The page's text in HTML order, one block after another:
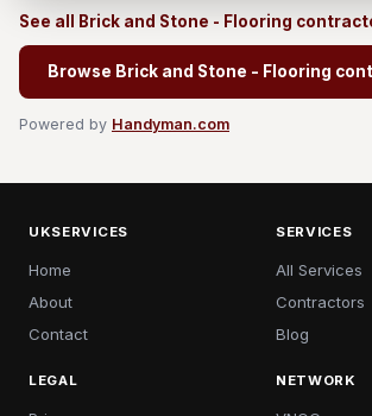
See all Brick and Stone - Flooring
Browse Brick and Stone - Flooring
Powered by Handyman.com
UKSERVICES
Home
About
Contact
SERVICES
All Services
Contractors
Blog
LEGAL NETWORK